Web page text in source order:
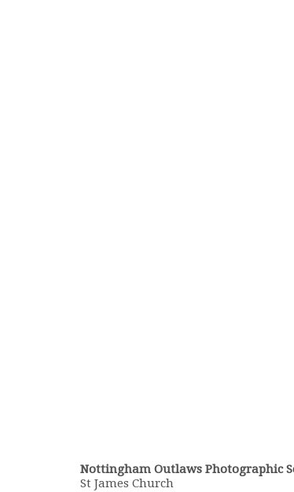
Nottingham Outlaws Photographic
St James Church